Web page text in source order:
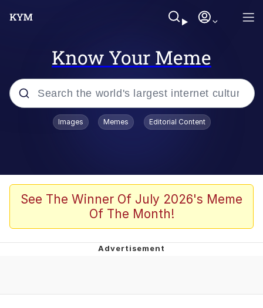
Know Your Meme
Popular searches
Scuba Dance
Meet Potential Man
Quirk Chungus
That Will Warm Your Heart
Images Memes Editorial Content
See The Winner Of July 2026's Meme
Of The Month!